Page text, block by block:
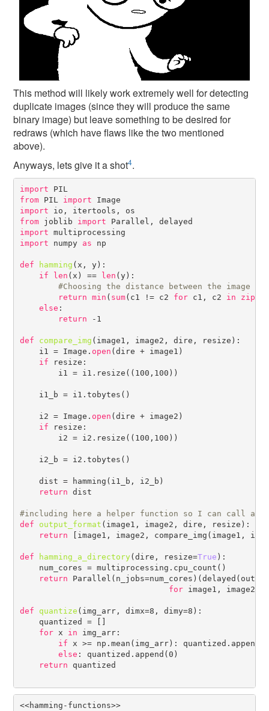
This method will likely work extremely well for detecting
duplicate images (since they will produce the same
binary image) but leave something to be desired for
redraws (which have flaws like the two mentioned
above).
Anyways, lets give it a shot4.
import
PIL
from PIL import
import
from joblib import
import
import numpy as np
def hamming (x, y):
if
len (x) == len (y):
#
return min ( sum(c1 != c2 for c1, c2 in zip
else :
return -1
def compare_img (image1, image2, dire, resize):
    i1 = Image.
open (dire + image1)
if resize:
        i1 = i1.resize((100,100))
    i1_b = i1.tobytes()
    i2 = Image.
open (dire + image2)
if resize:
        i2 = i2.resize((100,100))
    i2_b = i2.tobytes()
    dist = hamming(i1_b, i2_b)
return dist
#
def
output_format (image1, image2, dire, resize):
return [image1, image2, compare_img(image1,
def hamming_a_directory(dire, resize=True ):
    num_cores = multiprocessing.cpu_count()
return
for image1, image2
def quantize (img_arr, dimx=8, dimy=8):
    quantized = []
for x in img_arr:
if x >= np.mean(img_arr):
else : quantized.append(0)
return quantized
<<hamming-functions>>